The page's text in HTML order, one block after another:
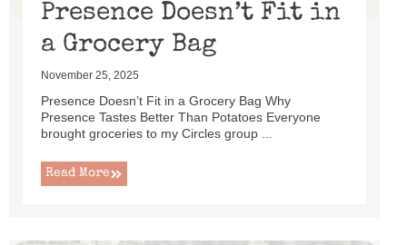
Presence Doesn’t Fit in
a Grocery Bag
November 25, 2025
Presence Doesn’t Fit in a Grocery Bag Why
Presence Tastes Better Than Potatoes Everyone
brought groceries to my Circles group ...
Read More